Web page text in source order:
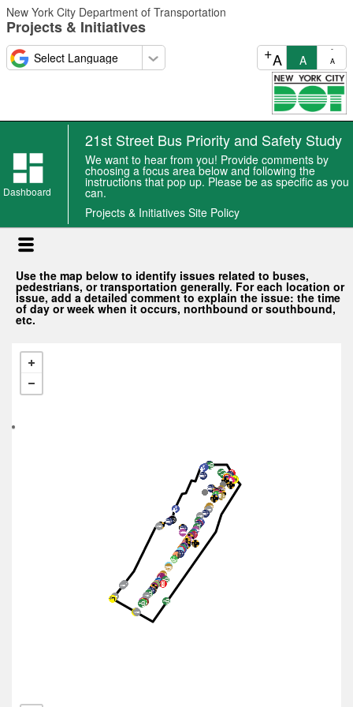
Skip
to
main
content
New York City Department of Transportation
Projects & Initiatives
-
A
A
+A
Dashboard
21st Street Bus Priority and Safety Study
We want to hear from you! Provide comments by
choosing a focus area below and following the
instructions that pop up. Please be as specific as you
can.
Projects & Initiatives Site Policy
Use the map below to identify issues related to buses,
pedestrians, or transportation generally. For each location or
issue, add a detailed comment to explain the issue: the time
of day or week when it occurs, northbound or southbound,
etc.